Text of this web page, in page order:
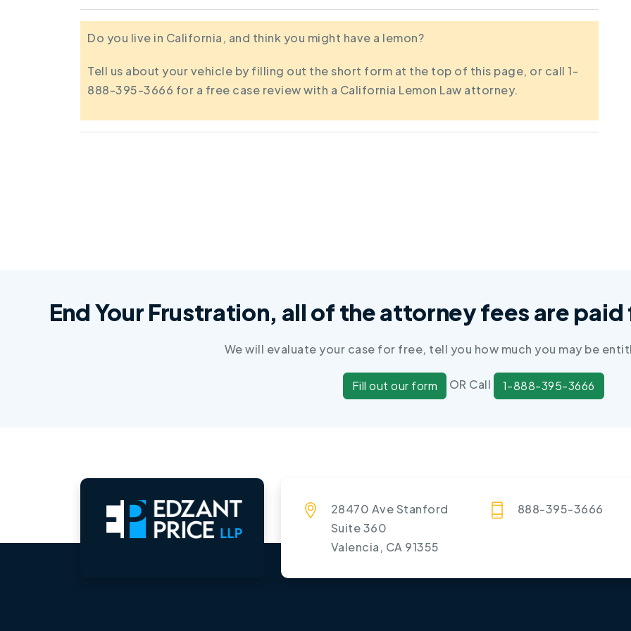
Do you live in California, and think you might have a lemon?
Tell us about your vehicle by filling out the short form at the top of this page, or call 1-
888-395-3666 for a free case review with a California Lemon Law attorney.
End Your Frustration, all of the attorney fees are
We will evaluate your case for free, tell you how much you may be
Fill out our form OR Call 1-888-395-3666
28470 Ave Stanford
Suite 360
Valencia, CA 91355
888-395-3666